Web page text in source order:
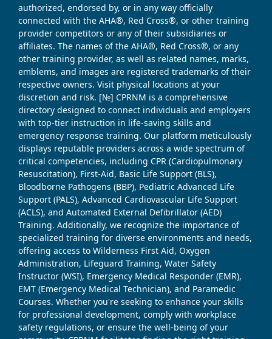
authorized, endorsed by, or in any way officially
connected with the AHA®, Red Cross®, or other training
provider competitors or any of their subsidiaries or
affiliates. The names of the AHA®, Red Cross®, or any
other training provider, as well as related names, marks,
emblems, and images are registered trademarks of their
respective owners. Visit physical locations at your
discretion and risk. [№] CPRNM is a comprehensive
directory designed to connect individuals and employers
with top-tier instruction in life-saving skills and
emergency response training. Our platform meticulously
displays reputable providers across a wide spectrum of
critical competencies, including CPR (Cardiopulmonary
Resuscitation), First-Aid, Basic Life Support (BLS),
Bloodborne Pathogens (BBP), Pediatric Advanced Life
Support (PALS), Advanced Cardiovascular Life Support
(ACLS), and Automated External Defibrillator (AED)
Training. Additionally, we recognize the importance of
specialized training for diverse environments and needs,
offering access to Wilderness First Aid, Oxygen
Administration, Lifeguard Training, Water Safety
Instructor (WSI), Emergency Medical Responder (EMR),
EMT (Emergency Medical Technician), and Paramedic
Courses. Whether you're seeking to enhance your skills
for professional development, comply with workplace
safety regulations, or ensure the well-being of your